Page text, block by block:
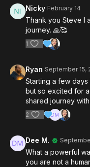
Nicky February 14
Thank you Steve I
journey. 🙏🥰
1
Ryan September 15,
Starting a few
but so excited for
shared journey
2
Dee M.
What a powerful
you are not a